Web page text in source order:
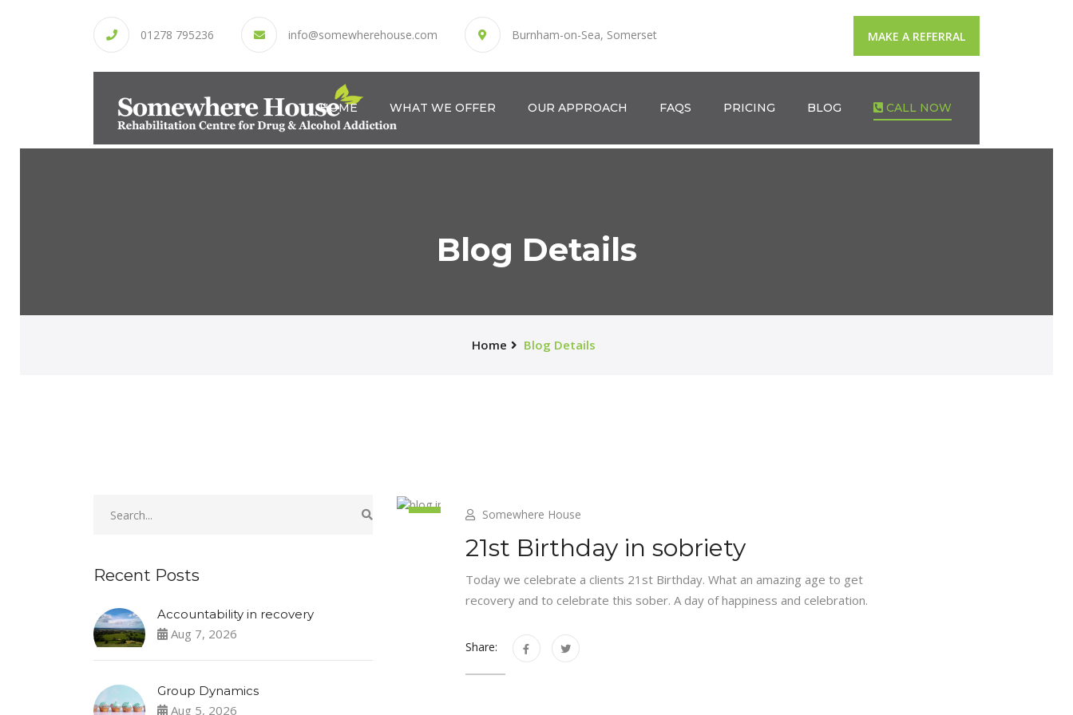
01278 795236 info@somewherehouse.com Burnham-on-Sea, Somerset MAKE A REFERRAL
HOME WHAT WE OFFER OUR APPROACH FAQS PRICING BLOG CALL NOW
Blog Details
Home Blog Details
Somewhere House
21st Birthday in sobriety
Today we celebrate a clients 21st Birthday. What an amazing age to get
recovery and to celebrate this sober. A day of happiness and celebration.
Share:
Recent Posts
Accountability in recovery
Aug 7, 2026
Group Dynamics
Aug 5, 2026